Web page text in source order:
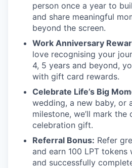
person once a year to
and share meaningful
beyond the screen.
Work Anniversary
love recognising your
4, 5 years and beyond,
with gift card rewards.
Celebrate Life’s Big
wedding, a new baby, or
milestone, we’ll mark the
celebration gift.
Referral Bonus: Refer
and earn 100 LPT tokens
and successfully